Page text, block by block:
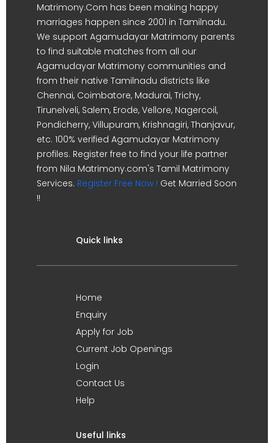
Matrimony.Com has been making happy
marriages happen since 2001 in Tamilnadu.
We support Agamudayar Matrimony parents
to find suitable matches from all our
Agamudayar Matrimony communities and
from their native Tamilnadu districts like
Chennai, Coimbatore, Madurai, Trichy,
Tirunelveli, Salem, Erode, Vellore, Nagercoil,
Pondicherry, Villupuram, Krishnagiri, Thanjavur,
etc. 100% verified Agamudayar Matrimony
profiles. Register free to find your life partner
from Nila Matrimony.com's Tamil Matrimony
Services. Register Free Now ! Get Married Soon
!!
Quick links
Home
Enquiry
Apply for Job
Current Job Openings
Login
Contact Us
Help
Useful links